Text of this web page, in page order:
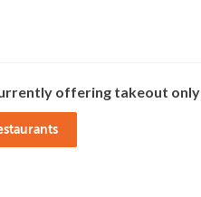
offering takeout only